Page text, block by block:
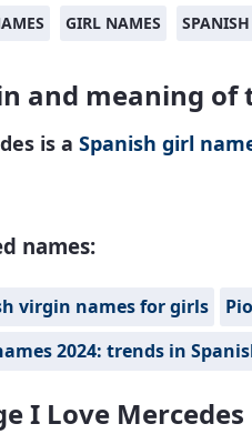
GIRL NAMES
and meaning of
is a Spanish girl
names:
virgin names for girls
2024: trends in
I Love Mercedes